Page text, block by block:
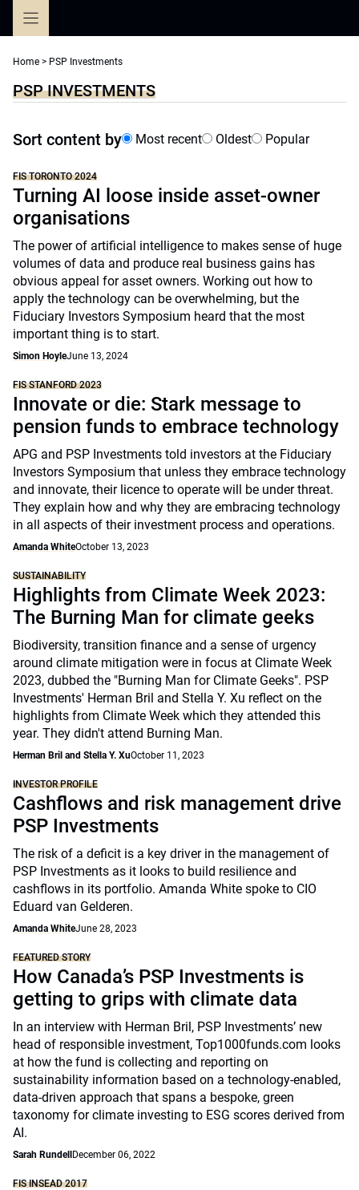
Home > PSP Investments
PSP INVESTMENTS
Sort content by Most recent Oldest Popular
FIS TORONTO 2024
Turning AI loose inside asset-owner
organisations
The power of artificial intelligence to makes sense of huge
volumes of data and produce real business gains has
obvious appeal for asset owners. Working out how to
apply the technology can be overwhelming, but the
Fiduciary Investors Symposium heard that the most
important thing is to start.
Simon HoyleJune 13, 2024
FIS STANFORD 2023
Innovate or die: Stark message to
pension funds to embrace technology
APG and PSP Investments told investors at the Fiduciary
Investors Symposium that unless they embrace technology
and innovate, their licence to operate will be under threat.
They explain how and why they are embracing technology
in all aspects of their investment process and operations.
Amanda WhiteOctober 13, 2023
SUSTAINABILITY
Highlights from Climate Week 2023:
The Burning Man for climate geeks
Biodiversity, transition finance and a sense of urgency
around climate mitigation were in focus at Climate Week
2023, dubbed the "Burning Man for Climate Geeks". PSP
Investments' Herman Bril and Stella Y. Xu reflect on the
highlights from Climate Week which they attended this
year. They didn't attend Burning Man.
Herman Bril and Stella Y. XuOctober 11, 2023
INVESTOR PROFILE
Cashflows and risk management drive
PSP Investments
The risk of a deficit is a key driver in the management of
PSP Investments as it looks to build resilience and
cashflows in its portfolio. Amanda White spoke to CIO
Eduard van Gelderen.
Amanda WhiteJune 28, 2023
FEATURED STORY
How Canada’s PSP Investments is
getting to grips with climate data
In an interview with Herman Bril, PSP Investments’ new
head of responsible investment, Top1000funds.com looks
at how the fund is collecting and reporting on
sustainability information based on a technology-enabled,
data-driven approach that spans a bespoke, green
taxonomy for climate investing to ESG scores derived from
AI.
Sarah Rundell December 06, 2022
FIS INSEAD 2017